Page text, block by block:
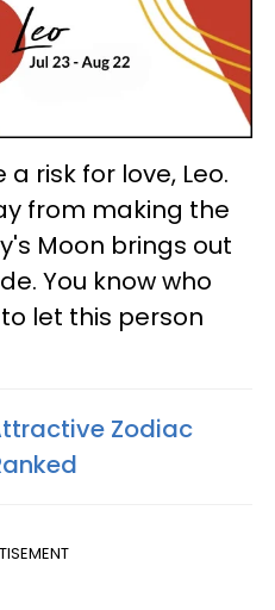
risk for love, Leo.
from making the
Moon brings out
You know who
let this person
Zodiac